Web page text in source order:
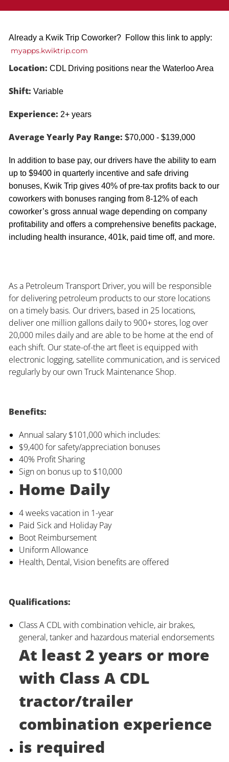
Already a Kwik Trip Coworker? Follow this link to apply:
myapps.kwiktrip.com
Location: CDL Driving positions near the Waterloo Area
Shift: Variable
Experience: 2+ years
Average Yearly Pay Range: $70,000 - $139,000
In addition to base pay, our drivers have the ability to earn
up to $9400 in quarterly incentive and safe driving
bonuses, Kwik Trip gives 40% of pre-tax profits back to our
coworkers with bonuses ranging from 8-12% of each
coworker’s gross annual wage depending on company
profitability and offers a comprehensive benefits package,
including health insurance, 401k, paid time off, and more.
As a Petroleum Transport Driver, you will be responsible
for delivering petroleum products to our store locations
on a timely basis. Our drivers, based in 25 locations,
deliver one million gallons daily to 900+ stores, log over
20,000 miles daily and are able to be home at the end of
each shift. Our state-of-the art fleet is equipped with
electronic logging, satellite communication, and is serviced
regularly by our own Truck Maintenance Shop.
Benefits:
Annual salary $101,000 which includes:
$9,400 for safety/appreciation bonuses
40% Profit Sharing
Sign on bonus up to $10,000
Home Daily
4 weeks vacation in 1-year
Paid Sick and Holiday Pay
Boot Reimbursement
Uniform Allowance
Health, Dental, Vision benefits are offered
Qualifications:
Class A CDL with combination vehicle, air brakes,
general, tanker and hazardous material endorsements
At least 2 years or more
with Class A CDL
tractor/trailer
combination experience
is required